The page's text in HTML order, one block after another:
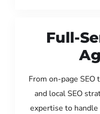
Full-
From on-page SEO
and local SEO
expertise to handle